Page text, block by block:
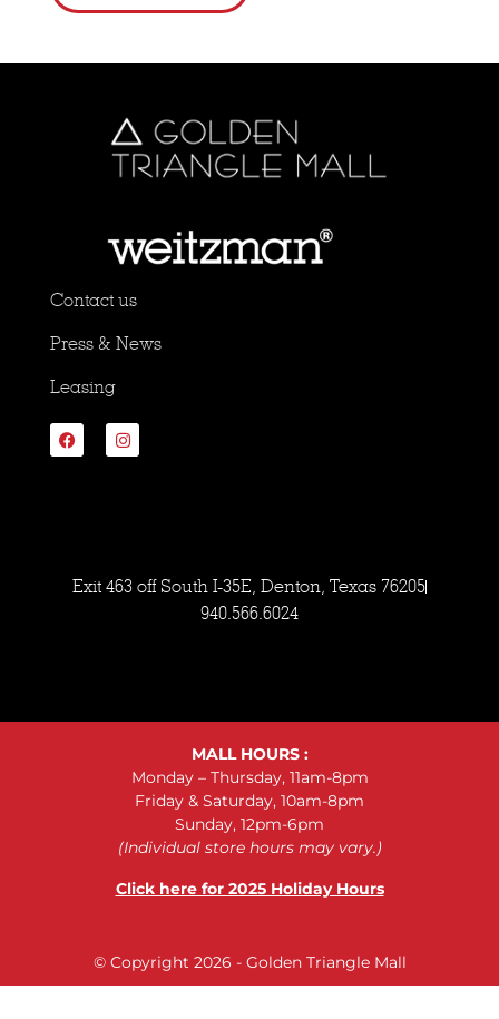
Contact us
Press & News
Leasing
Exit 463 off South I-35E, Denton, Texas 76205
940.566.6024
MALL HOURS :
Monday – Thursday, 11am-8pm
Friday & Saturday, 10am-8pm
Sunday, 12pm-6pm
(Individual store hours may vary.)
Click here for 2025 Holiday Hours
© Copyright 2026 - Golden Triangle Mall